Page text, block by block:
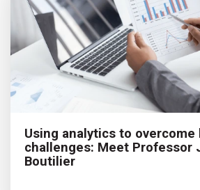
Using analytics to overcome
challenges: Meet Professor
Boutilier